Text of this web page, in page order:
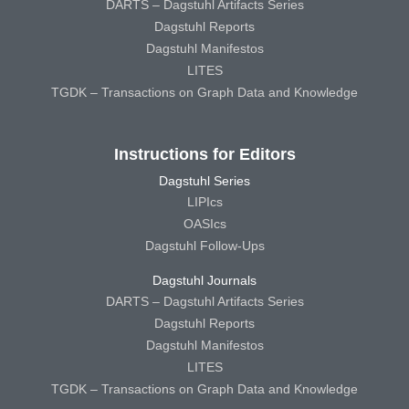
DARTS – Dagstuhl Artifacts Series
Dagstuhl Reports
Dagstuhl Manifestos
LITES
TGDK – Transactions on Graph Data and Knowledge
Instructions for Editors
Dagstuhl Series
LIPIcs
OASIcs
Dagstuhl Follow-Ups
Dagstuhl Journals
DARTS – Dagstuhl Artifacts Series
Dagstuhl Reports
Dagstuhl Manifestos
LITES
TGDK – Transactions on Graph Data and Knowledge